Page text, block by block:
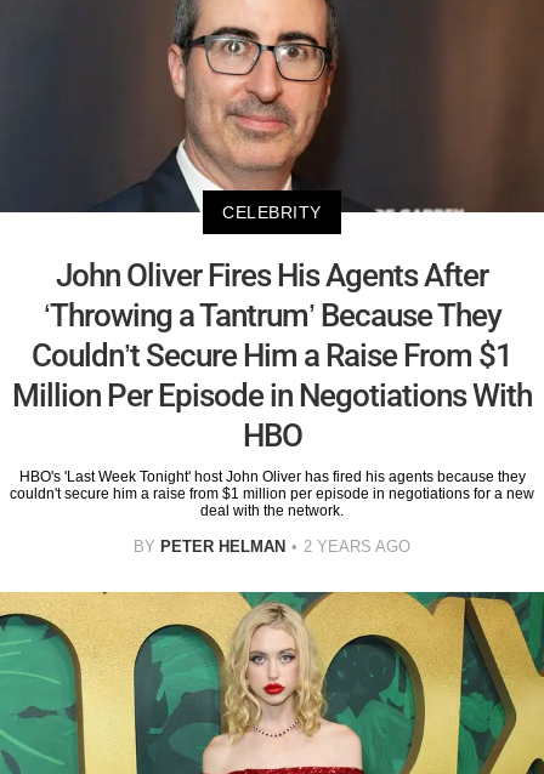
CELEBRITY
John Oliver Fires His Agents After
‘Throwing a Tantrum’ Because They
Couldn’t Secure Him a Raise From $1
Million Per Episode in Negotiations With
HBO
HBO's 'Last Week Tonight' host John Oliver has fired his agents because they
couldn't secure him a raise from $1 million per episode in negotiations for a new
deal with the network.
BY PETER HELMAN 2 YEARS AGO